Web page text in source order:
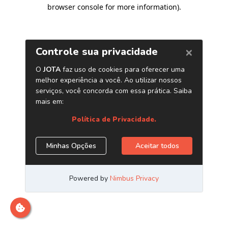
browser console for more information).